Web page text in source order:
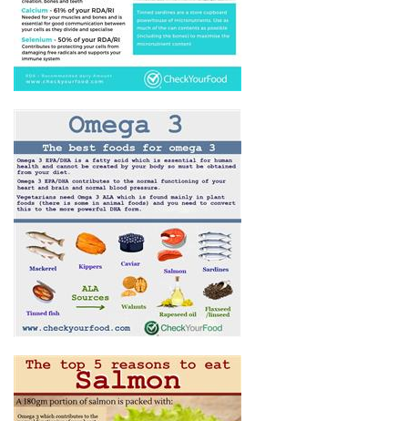
TINNED SARDINES
THE BEST FOODS FOR OMEGA
3